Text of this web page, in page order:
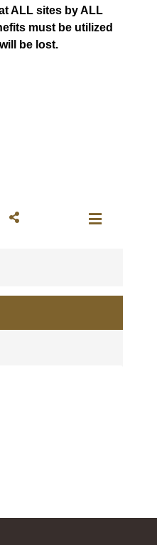
ALL sites by ALL
must be utilized
be lost.